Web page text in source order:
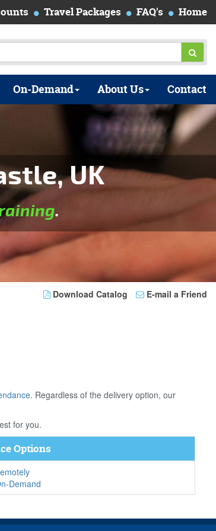
Travel Packages FAQ's Home
On-Demand About Us Contact
UK
.
Download Catalog E-mail a Friend
. Regardless of the delivery option, our
for you.
Options
Demand